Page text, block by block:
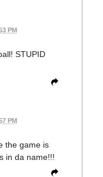
PM
STUPID
PM
the game is
in da name!!!